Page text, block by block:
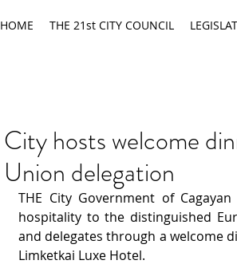
HOME THE 21st CITY COUNCIL
City hosts welcome
Union delegation
THE City Government of
hospitality to the distinguished
and delegates through a welcome
Limketkai Luxe Hotel.